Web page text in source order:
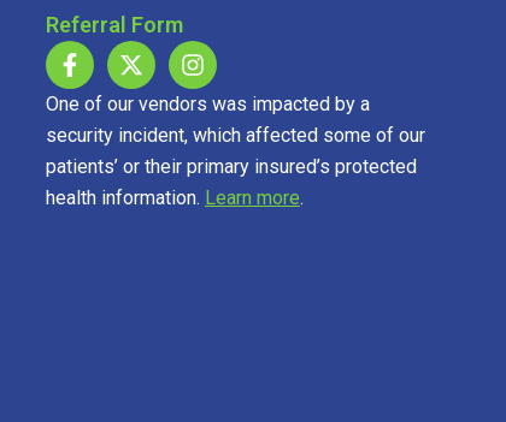
Referral Form
One of our vendors was impacted by a
security incident, which affected some of our
patients’ or their primary insured’s protected
health information. Learn more.